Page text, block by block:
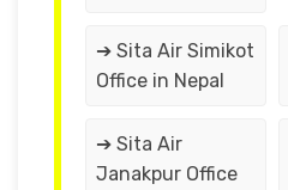
➔ Sita Air Simikot
Office in Nepal
➔ Sita Air
Janakpur Office